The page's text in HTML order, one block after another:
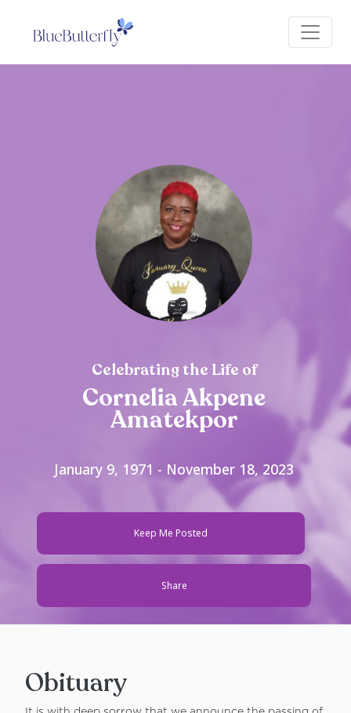
Celebrating the Life of
Cornelia Akpene
Amatekpor
January 9, 1971 - November 18, 2023
Keep Me Posted
Share
Obituary